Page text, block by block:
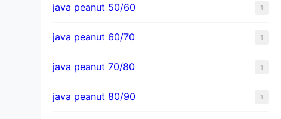
java peanut 50/60 1
java peanut 60/70 1
java peanut 70/80 1
java peanut 80/90 1